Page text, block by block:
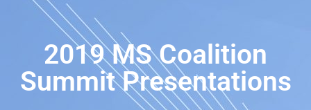
2019 MS Coalition
Summit Presentations